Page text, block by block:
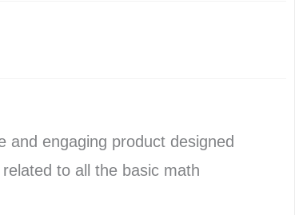
and engaging product designed
to all the basic math